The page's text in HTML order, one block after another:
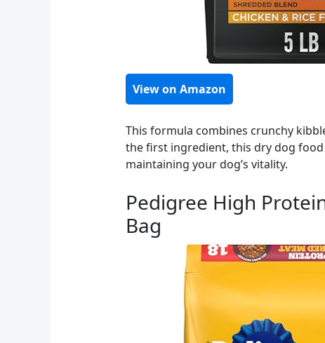
View on Amazon
This formula combines crunchy
the first ingredient, this dry dog
maintaining your dog’s vitality.
Pedigree High
Bag